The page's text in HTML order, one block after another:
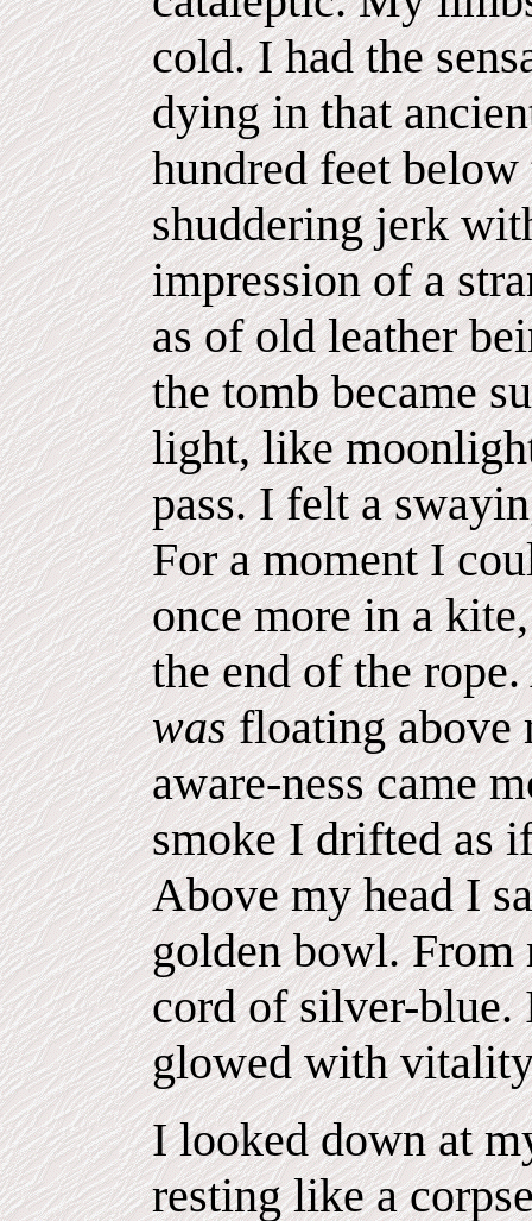
cold. I had the
dying in that
hundred feet
shuddering jerk
impression of a
as of old leather
the tomb became
light, like
pass. I felt a
For a moment I
once more in a
the end of the
wasfloating above
aware-ness came
smoke I drifted as
Above my head I
golden bowl. From
cord of silver-
glowed with
I looked down at
resting like a